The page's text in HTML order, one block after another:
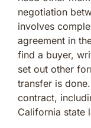
negotiation
involves
agreement in
find a buyer,
set out other
transfer is
contract,
California state